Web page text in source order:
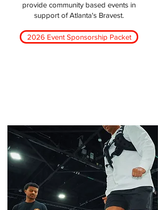
provide community based events in
support of Atlanta's Bravest.
2026 Event Sponsorship Packet